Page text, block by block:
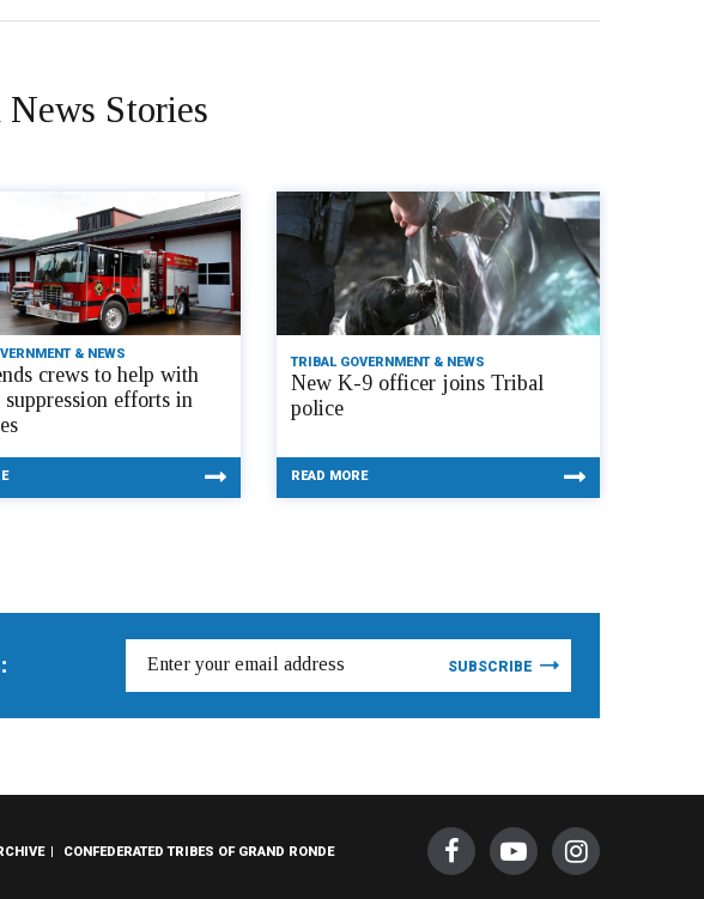
Stories
& NEWS
crews to help with
efforts in
TRIBAL GOVERNMENT & NEWS
New K-9 officer joins Tribal
police
READ MORE
CONFEDERATED TRIBES OF GRAND RONDE